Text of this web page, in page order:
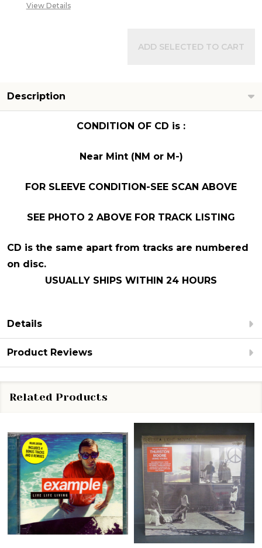
View Details
ADD SELECTED TO CART
Description
CONDITION OF CD is :
Near Mint (NM or M-)
FOR SLEEVE CONDITION-SEE SCAN ABOVE
SEE PHOTO 2 ABOVE FOR TRACK LISTING
CD is the same apart from tracks are numbered
on disc.
USUALLY SHIPS WITHIN 24 HOURS
Details
Product Reviews
Related Products